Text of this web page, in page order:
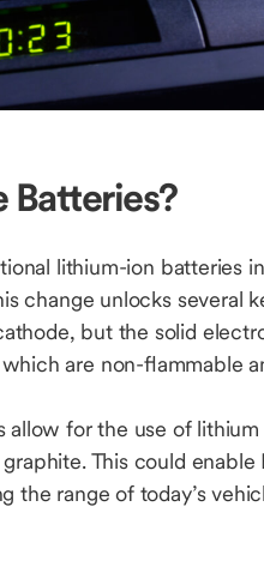
lithium-ion batteries
change unlocks several
but the solid
are non-flammable
allow for the use of
This could
range of today’s